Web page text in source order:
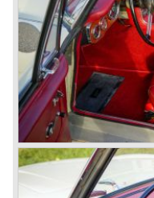
In the year 1956 the
banned in favour of
cylinder engine.
Additionally the interior
back) and the grille
(BN4) "four seater"was
In April 1958 the "two
introduced (BN-6)
100/6 was not as
100 models. After the
cylinder "100" was
never used the name